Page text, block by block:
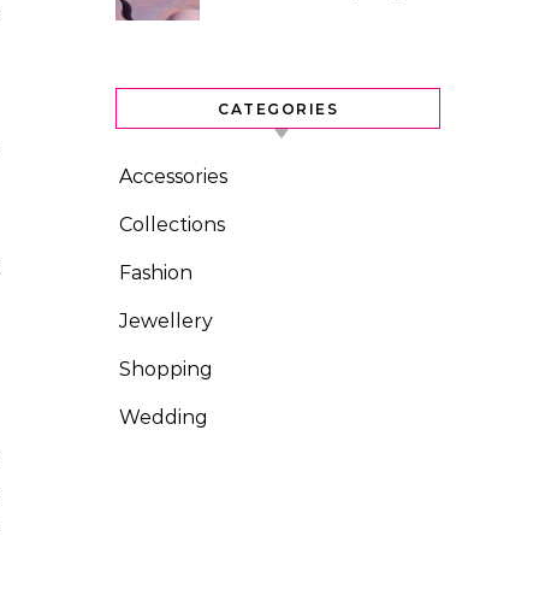
CATEGORIES
Accessories
Collections
Fashion
Jewellery
Shopping
Wedding